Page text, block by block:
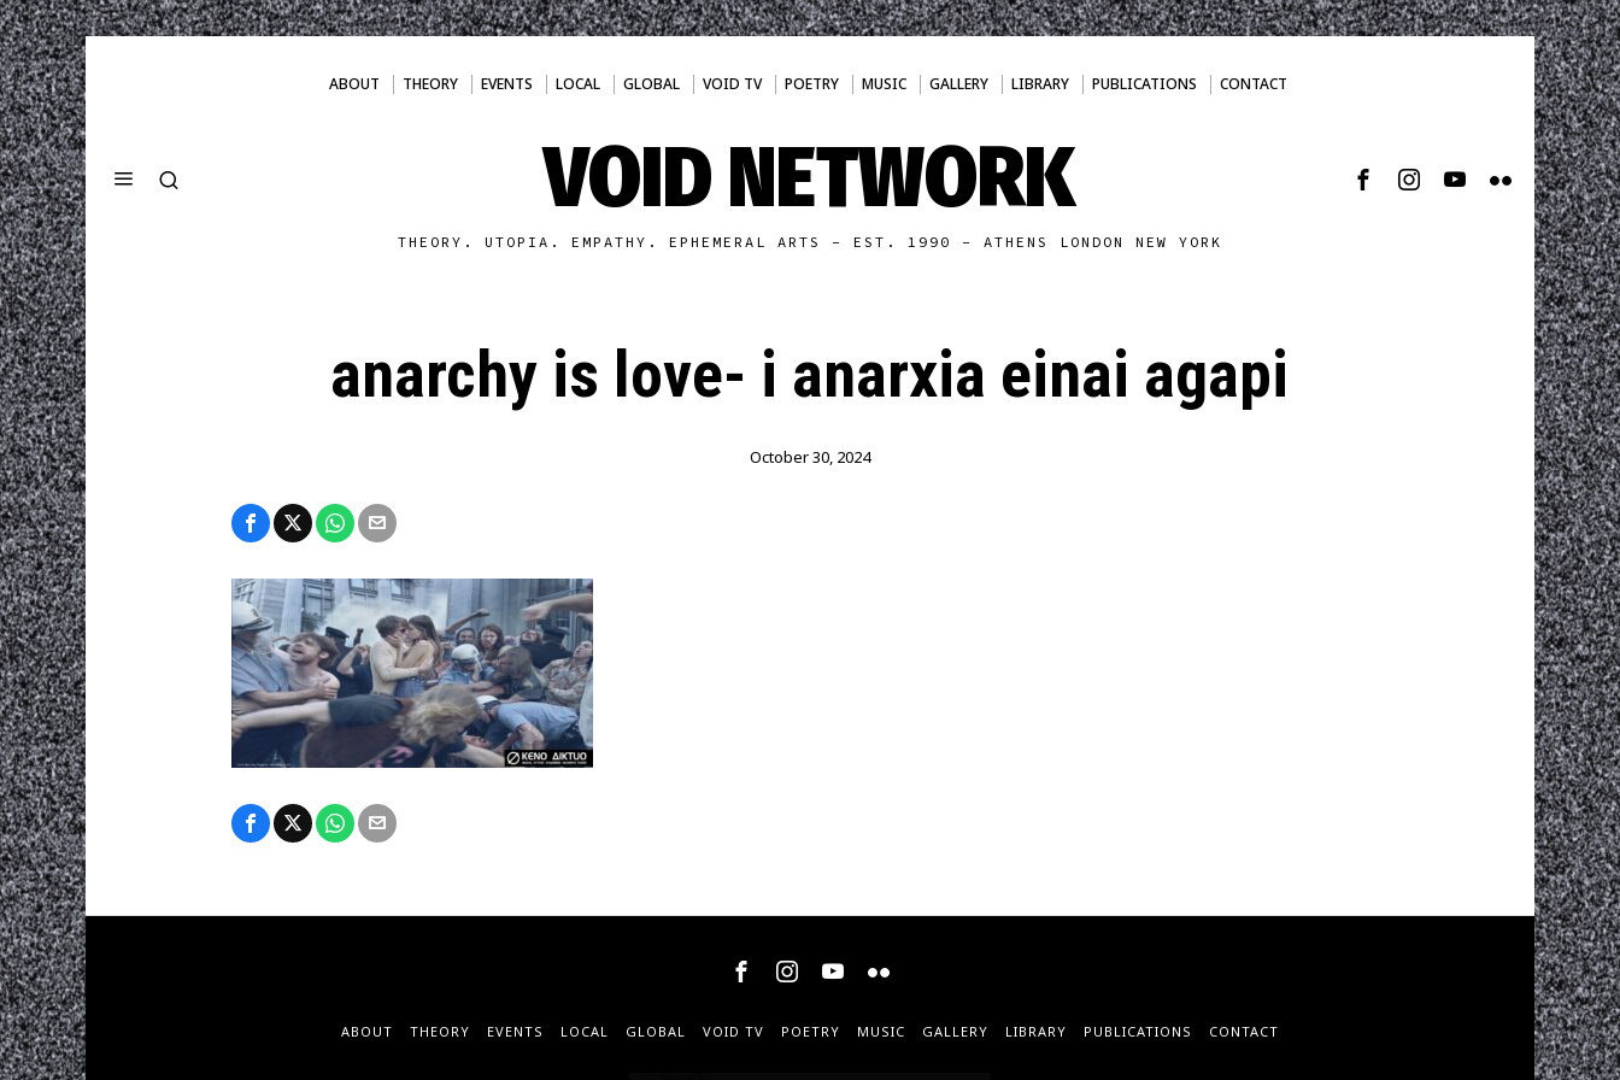
ABOUT THEORY EVENTS LOCAL GLOBAL VOID TV POETRY MUSIC GALLERY LIBRARY PUBLICATIONS CONTACT
VOID NETWORK
THEORY. UTOPIA. EMPATHY. EPHEMERAL ARTS - EST. 1990 - ATHENS LONDON NEW YORK
anarchy is love- i anarxia einai agapi
October 30, 2024
ABOUT THEORY EVENTS LOCAL GLOBAL VOID TV POETRY MUSIC GALLERY LIBRARY PUBLICATIONS CONTACT